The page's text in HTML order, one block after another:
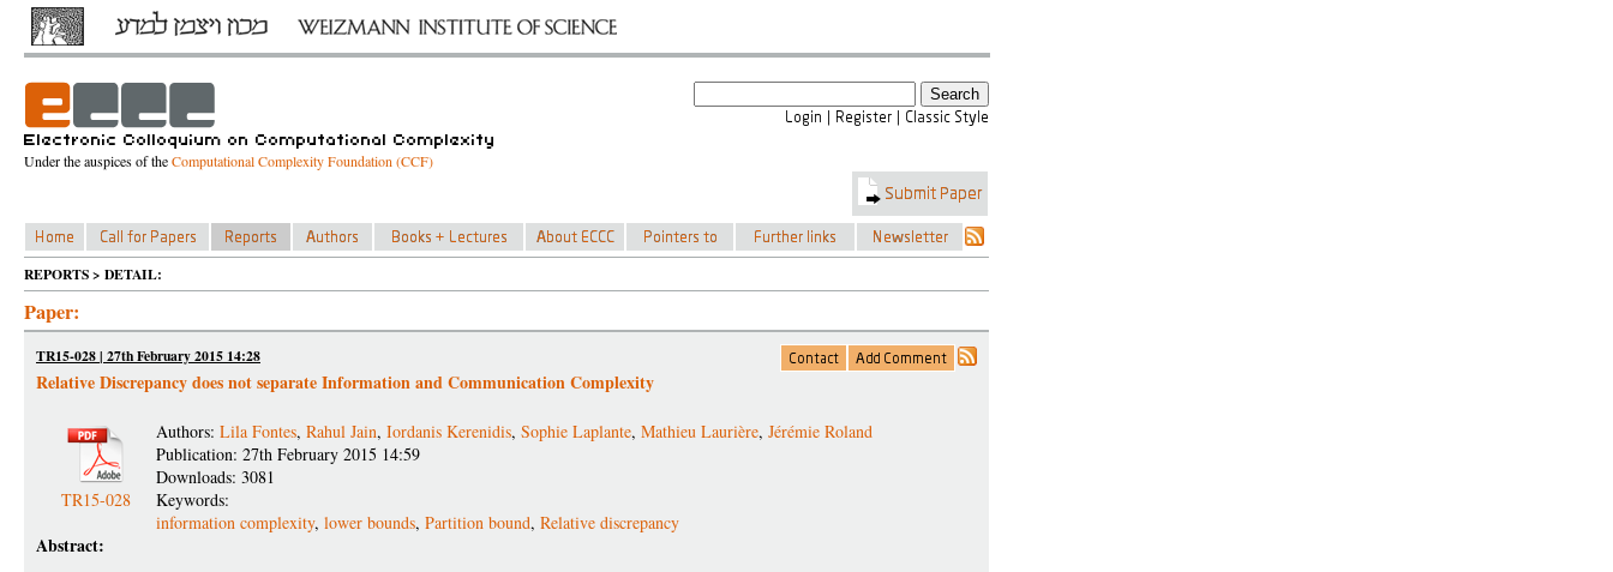
Under the auspices of theComputational Complexity Foundation (CCF)
REPORTS > DETAIL:
Paper:
TR15-028 | 27th February 2015 14:28
Relative Discrepancy does not separate Information and Communication Complexity
TR15-028
Authors: Lila Fontes, Rahul Jain, Iordanis Kerenidis, Sophie Laplante, Mathieu Laurière, Jérémie Roland
Publication: 27th February 2015 14:59
Downloads: 3081
Keywords:
information complexity, lower bounds, Partition bound, Relative discrepancy
Abstract: